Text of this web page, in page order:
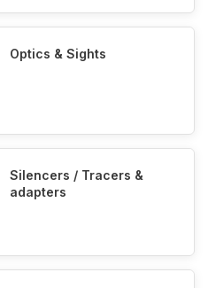
Optics & Sights
Silencers / Tracers &
adapters